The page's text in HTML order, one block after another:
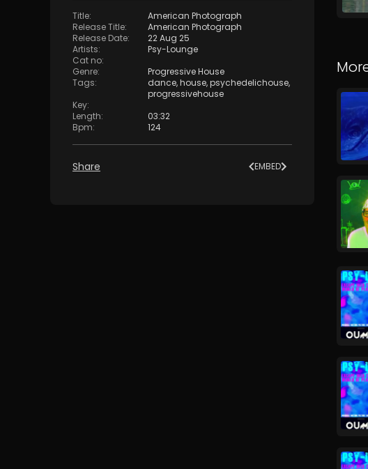
Title:
American Photograph
Release Title:
American Photograph
Release Date:
22 Aug 25
Artists:
Psy-Lounge
Cat no:
Genre:
Progressive House
Tags: dance,house,psychedelichouse,
progressivehouse
Key:
Length:
03:32
Bpm: 124
Share EMBED